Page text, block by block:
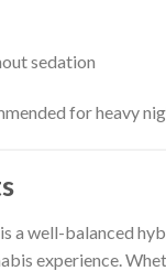
sedation
for heavy
a well-balanced
experience.